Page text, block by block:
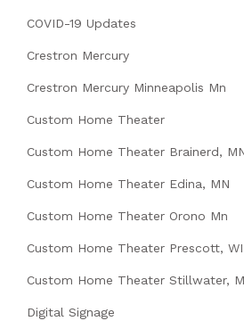
COVID-19 Updates
Crestron Mercury
Crestron Mercury Minneapolis Mn
Custom Home Theater
Custom Home Theater Brainerd,
Custom Home Theater Edina, MN
Custom Home Theater Orono Mn
Custom Home Theater Prescott, WI
Custom Home Theater Stillwater,
Digital Signage